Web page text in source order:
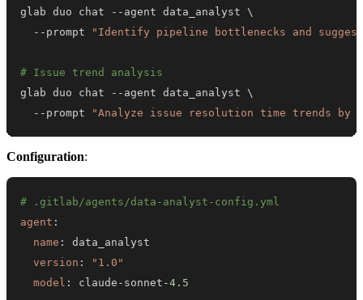
glab duo chat --agent data_analyst \
  --prompt
"Identify pipeline bottlenecks and
# Issue trend analysis
glab duo chat --agent data_analyst \
  --prompt
"Analyze issue resolution time trends by
Configuration:
# .gitlab/agents/data-analyst-config.yml
agent :
name :
version :
"1.0"
model : claude - sonnet -4.5